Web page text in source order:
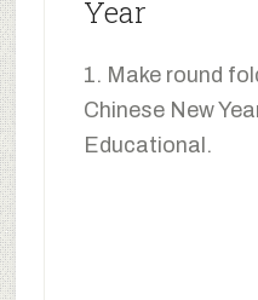
Year
1. Make round
Chinese New
Educational.